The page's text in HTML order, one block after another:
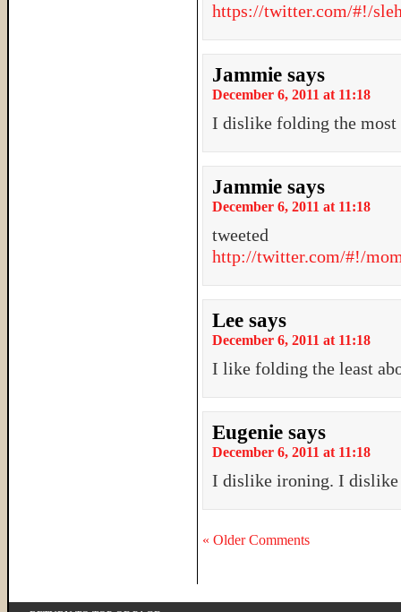
https://twitter.com/#!/
Jammie says
December 6, 2011 at 11:18
I dislike folding the most
Jammie says
December 6, 2011 at 11:18
tweeted
http://twitter.com/#!/
Lee says
December 6, 2011 at 11:18
I like folding the least
Eugenie says
December 6, 2011 at 11:18
I dislike ironing. I
« Older Comments